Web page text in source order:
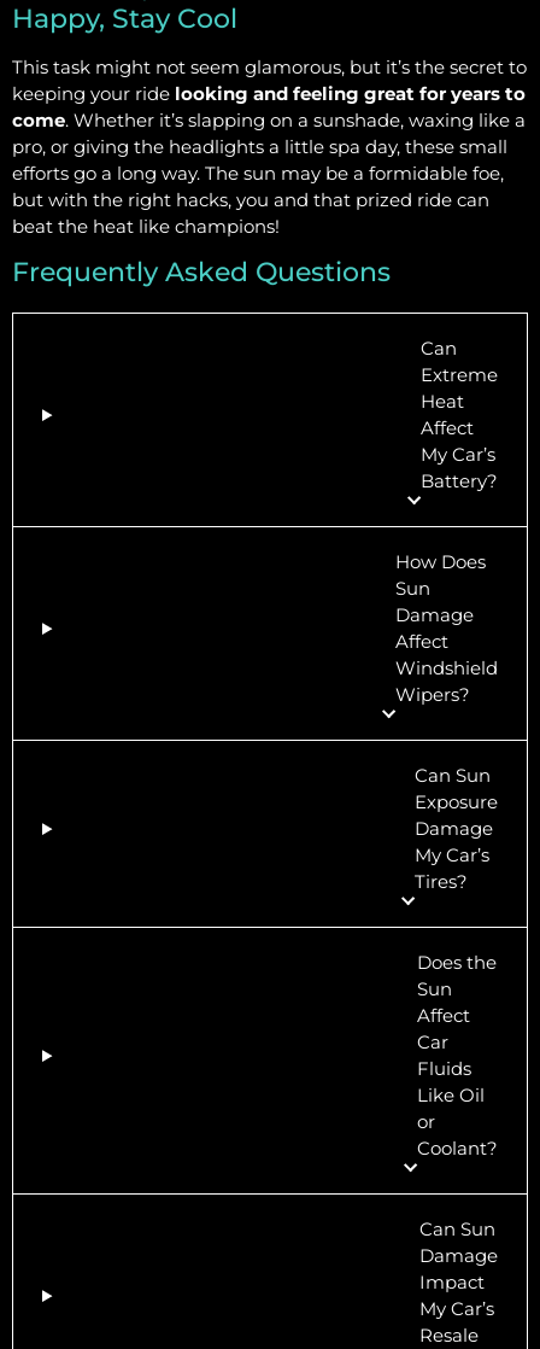
Happy, Stay Cool
This task might not seem glamorous, but it’s the secret to
keeping your ride looking and feeling great for years to
come. Whether it’s slapping on a sunshade, waxing like a
pro, or giving the headlights a little spa day, these small
efforts go a long way. The sun may be a formidable foe,
but with the right hacks, you and that prized ride can
beat the heat like champions!
Frequently Asked Questions
Can
Extreme
Heat
Affect
My Car’s
Battery?
How Does
Sun
Damage
Affect
Windshield
Wipers?
Can Sun
Exposure
Damage
My Car’s
Tires?
Does the
Sun
Affect
Car
Fluids
Like Oil
or
Coolant?
Can Sun
Damage
Impact
My Car’s
Resale